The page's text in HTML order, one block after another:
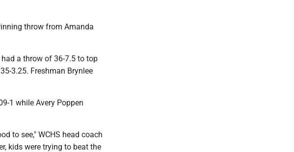
throw from Amanda
had a throw of 36-7.5 to top
3.25. Freshman Brynlee
1 while Avery Poppen
to see," WCHS head coach
kids were trying to beat the